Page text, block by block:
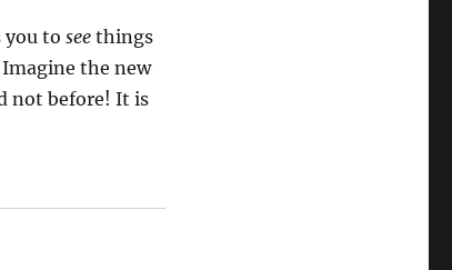
you tosee things
Imagine the new
not before! It is